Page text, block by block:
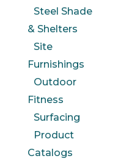
Steel Shade
& Shelters
Site
Furnishings
Outdoor
Fitness
Surfacing
Product
Catalogs